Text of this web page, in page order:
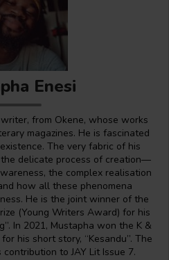
Enesi
from Okene, whose works
magazines. He is fascinated
The very fabric of his
delicate process of creation—
the complex realisation
how all these phenomena
He is the joint winner of the
(Young Writers Award) for his
In 2021, Mustapha won the K &
his short story, “Kesandu”. The
to JAY Lit Issue 7.